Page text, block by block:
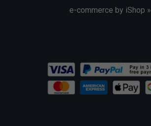
e-commerce by iShop »